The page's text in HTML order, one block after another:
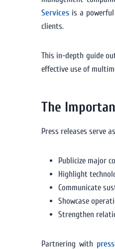
Services is a
clients.
This in-depth guide
effective use of
The
Press releases serve
Publicize major
Highlight
Communicate
Showcase
Strengthen
Partnering with